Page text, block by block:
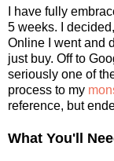
I have fully
5 weeks. I
Online I went and
just buy. Off to
seriously one of
process to my
reference, but
What You'll